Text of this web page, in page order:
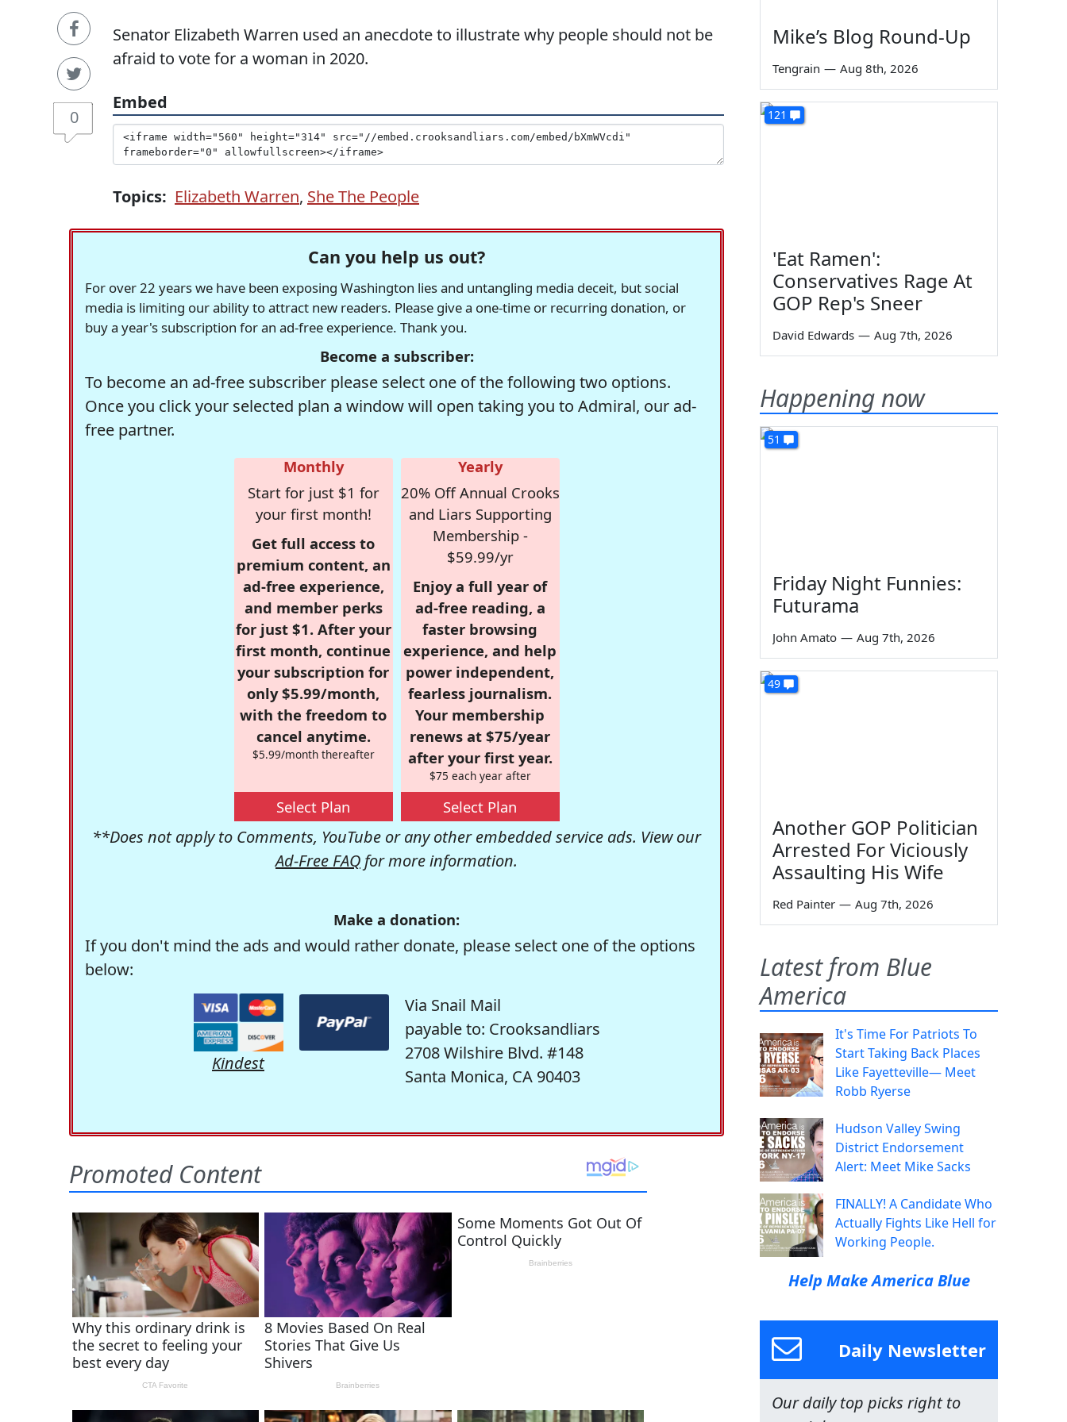
0
Senator Elizabeth Warren used an anecdote to illustrate why people should not be
afraid to vote for a woman in 2020.
Embed
Topics: Elizabeth Warren, She The People
Can you help us out?
For over 22 years we have been exposing Washington lies and untangling media deceit, but social
media is limiting our ability to attract new readers. Please give a one-time or recurring donation, or
buy a year's subscription for an ad-free experience. Thank you.
Become a subscriber:
To become an ad-free subscriber please select one of the following two options.
Once you click your selected plan a window will open taking you to Admiral, our ad-
free partner.
Monthly
Start for just $1 for
your first month!
Get full access to
premium content, an
ad-free experience,
and member perks
for just $1. After your
first month, continue
your subscription for
only $5.99/month,
with the freedom to
cancel anytime.
$5.99/month thereafter
Select Plan
Yearly
20% Off Annual Crooks
and Liars Supporting
Membership -
$59.99/yr
Enjoy a full year of
ad-free reading, a
faster browsing
experience, and help
power independent,
fearless journalism.
Your membership
renews at $75/year
after your first year.
$75 each year after
Select Plan
**Does not apply to Comments, YouTube or any other embedded service ads. View our
Ad-Free FAQ for more information.
Make a donation:
If you don't mind the ads and would rather donate, please select one of the options
below:
Kindest
Via Snail Mail
payable to: Crooksandliars
2708 Wilshire Blvd. #148
Santa Monica, CA 90403
Mike’s Blog Round-Up
Tengrain — Aug 8th, 2026
121
'Eat Ramen':
Conservatives Rage At
GOP Rep's Sneer
David Edwards — Aug 7th, 2026
Happening now
51
Friday Night Funnies:
Futurama
John Amato — Aug 7th, 2026
49
Another GOP Politician
Arrested For Viciously
Assaulting His Wife
Red Painter — Aug 7th, 2026
Latest from Blue
America
It's Time For Patriots To
Start Taking Back Places
Like Fayetteville— Meet
Robb Ryerse
Hudson Valley Swing
District Endorsement
Alert: Meet Mike Sacks
FINALLY! A Candidate Who
Actually Fights Like Hell for
Working People.
Help Make America Blue
Daily Newsletter
Our daily top picks right to